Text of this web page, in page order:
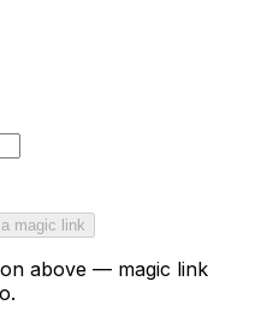
magic link
above — magic link